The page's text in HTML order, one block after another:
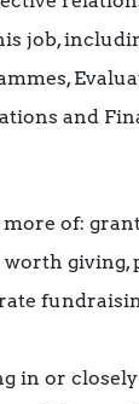
job,
and
of:
giving,
in or